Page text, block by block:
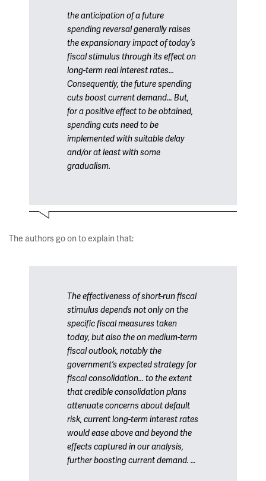
the anticipation of a future
spending reversal generally raises
the expansionary impact of today’s
fiscal stimulus through its effect on
long-term real interest rates...
Consequently, the future spending
cuts boost current demand… But,
for a positive effect to be obtained,
spending cuts need to be
implemented with suitable delay
and/or at least with some
gradualism.
The authors go on to explain that:
The effectiveness of short-run fiscal
stimulus depends not only on the
specific fiscal measures taken
today, but also the on medium-term
fiscal outlook, notably the
government’s expected strategy for
fiscal consolidation… to the extent
that credible consolidation plans
attenuate concerns about default
risk, current long-term interest rates
would ease above and beyond the
effects captured in our analysis,
further boosting current demand. …